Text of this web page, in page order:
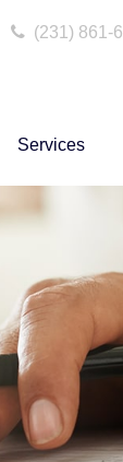
(231) 861-
Services